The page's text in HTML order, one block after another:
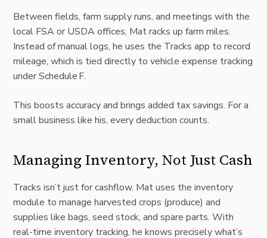
Between fields, farm supply runs, and meetings with the
local FSA or USDA offices, Mat racks up farm miles.
Instead of manual logs, he uses the Tracks app to record
mileage, which is tied directly to vehicle expense tracking
under Schedule F.
This boosts accuracy and brings added tax savings. For a
small business like his, every deduction counts.
Managing Inventory, Not Just Cash
Tracks isn’t just for cashflow. Mat uses the inventory
module to manage harvested crops (produce) and
supplies like bags, seed stock, and spare parts. With
real-time inventory tracking, he knows precisely what’s